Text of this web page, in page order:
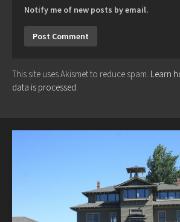
Notify me of new posts by email.
This site uses Akismet to reduce spam. Learn
data is processed.